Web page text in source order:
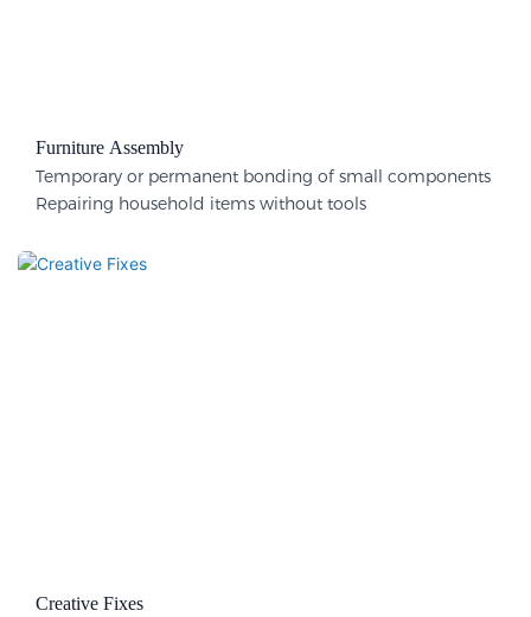
Furniture Assembly
Temporary or permanent bonding of small components
Repairing household items without tools
Creative Fixes